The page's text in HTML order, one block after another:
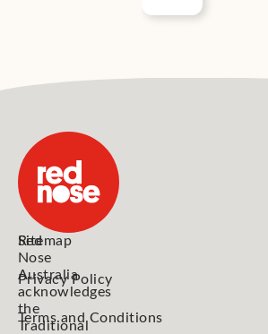
Red
Nose
Australia
acknowledges
the
Traditional
Sitemap
Privacy Policy
Terms and Conditions